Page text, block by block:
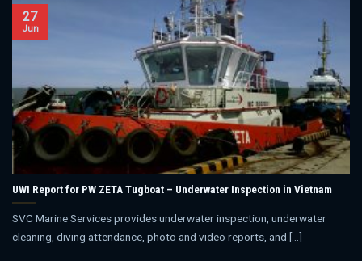
UWI Report for PW ZETA Tugboat – Underwater Inspection in Vietnam
SVC Marine Services provides underwater inspection, underwater
cleaning, diving attendance, photo and video reports, and [...]
27
Jun